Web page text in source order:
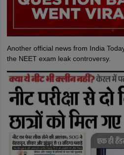
Another official news from India
the NEET exam leak controversy.